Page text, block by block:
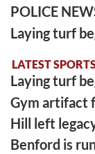
POLICE
Laying turf
LATEST
Laying turf
Gym artifact
Hill left
Benford is